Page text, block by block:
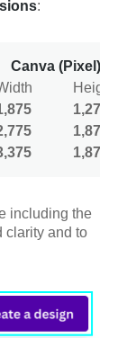
:
Canva (Pixel)
Height
1,275
1,875
1,875
including the
clarity and to